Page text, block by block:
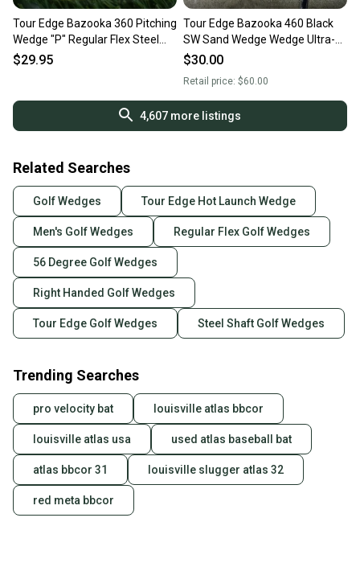
Tour Edge Bazooka 360 Pitching
Wedge "P" Regular Flex Steel
Shaft RH ~ LOOK!!
$29.95
Tour Edge Bazooka 460 Black
SW Sand Wedge Wedge Ultra-
Light Steel Shaft RH
$30.00
Retail price: $60.00
4,607 more listings
Related Searches
Golf Wedges Tour Edge Hot Launch Wedge
Men's Golf Wedges Regular Flex Golf Wedges
56 Degree Golf Wedges
Right Handed Golf Wedges
Tour Edge Golf Wedges Steel Shaft Golf Wedges
Trending Searches
pro velocity bat louisville atlas bbcor
louisville atlas usa used atlas baseball bat
atlas bbcor 31 louisville slugger atlas 32
red meta bbcor